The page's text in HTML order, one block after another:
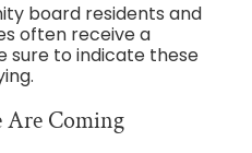
board residents and
often receive a
sure to indicate these
Are Coming